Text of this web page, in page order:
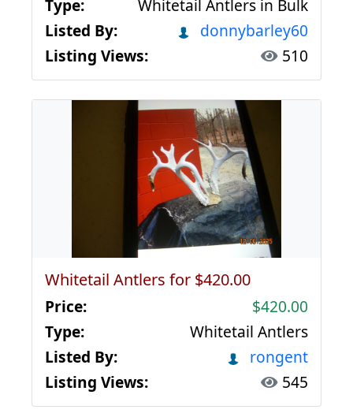
Type:
Whitetail Antlers in Bulk
Listed By:
donnybarley60
Listing Views:
510
Whitetail Antlers for $420.00
Price:
$420.00
Type:
Whitetail Antlers
Listed By:
rongent
Listing Views:
545